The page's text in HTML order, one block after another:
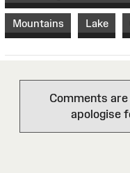
Mountains Lake
Comments
apologise